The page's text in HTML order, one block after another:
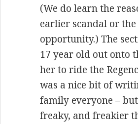
(We do learn the
earlier scandal or
opportunity.) The
17 year old out onto
her to ride the
was a nice bit of
family everyone –
freaky, and freakier